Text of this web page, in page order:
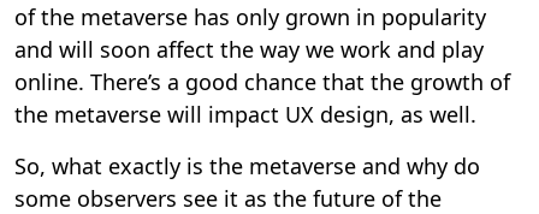
of the metaverse has only grown in popularity
and will soon affect the way we work and play
online. There’s a good chance that the growth of
the metaverse will impact UX design, as well.
So, what exactly is the metaverse and why do
some observers see it as the future of the